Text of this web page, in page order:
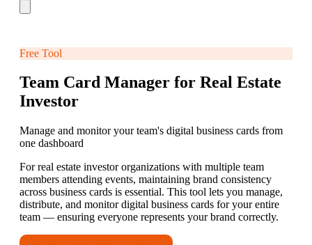
Free Tool
Team Card Manager for Real Estate
Investor
Manage and monitor your team's digital business cards from
one dashboard
For real estate investor organizations with multiple team
members attending events, maintaining brand consistency
across business cards is essential. This tool lets you manage,
distribute, and monitor digital business cards for your entire
team — ensuring everyone represents your brand correctly.